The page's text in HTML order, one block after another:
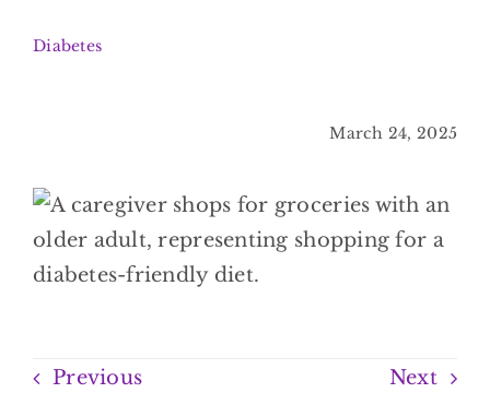
Diabetes
March 24, 2025
Previous Next